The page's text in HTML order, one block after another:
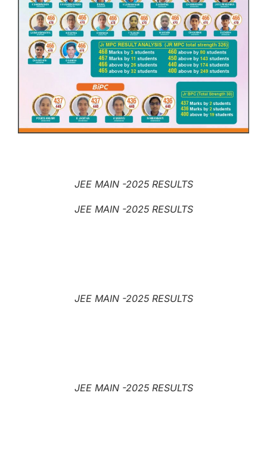
JEE MAIN -2025 RESULTS
JEE MAIN -2025 RESULTS
JEE MAIN -2025 RESULTS
JEE MAIN -2025 RESULTS